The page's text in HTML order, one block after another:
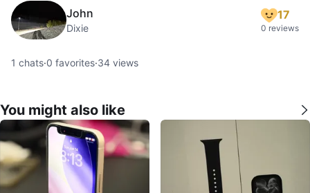
John
Dixie
17
0 reviews
1 chats·0 favorites·34 views
You might also like